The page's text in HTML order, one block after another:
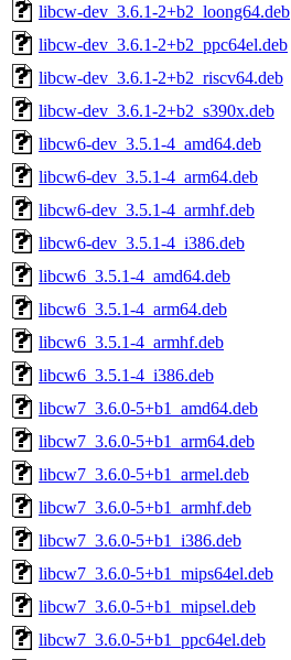
libcw-dev_3.6.1-2+b2_loong64.deb
libcw-dev_3.6.1-2+b2_ppc64el.deb
libcw-dev_3.6.1-2+b2_riscv64.deb
libcw-dev_3.6.1-2+b2_s390x.deb
libcw6-dev_3.5.1-4_amd64.deb
libcw6-dev_3.5.1-4_arm64.deb
libcw6-dev_3.5.1-4_armhf.deb
libcw6-dev_3.5.1-4_i386.deb
libcw6_3.5.1-4_amd64.deb
libcw6_3.5.1-4_arm64.deb
libcw6_3.5.1-4_armhf.deb
libcw6_3.5.1-4_i386.deb
libcw7_3.6.0-5+b1_amd64.deb
libcw7_3.6.0-5+b1_arm64.deb
libcw7_3.6.0-5+b1_armel.deb
libcw7_3.6.0-5+b1_armhf.deb
libcw7_3.6.0-5+b1_i386.deb
libcw7_3.6.0-5+b1_mips64el.deb
libcw7_3.6.0-5+b1_mipsel.deb
libcw7_3.6.0-5+b1_ppc64el.deb